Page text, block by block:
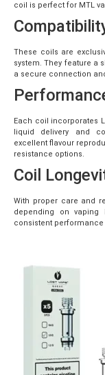
coil is perfect for MTL
These coils are
system. They feature a
a secure connection
Each coil incorporates
liquid delivery and
excellent flavour
resistance options.
Coil
With proper care and
depending on vaping
consistent performance